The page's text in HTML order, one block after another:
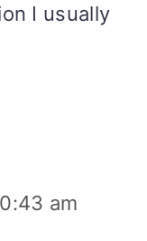
I usually
am